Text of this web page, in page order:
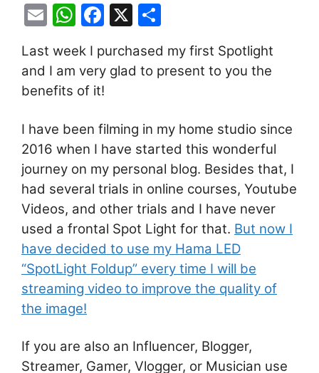
E
ai
l
W
at
s
p
p
F
c
e
o
o
k
X
ar
e
Last week I purchased my first Spotlight
and I am very glad to present to you the
benefits of it!
I have been filming in my home studio since
2016 when I have started this wonderful
journey on my personal blog. Besides that, I
had several trials in online courses, Youtube
Videos, and other trials and I have never
used a frontal Spot Light for that. But now I
have decided to use my Hama LED
“SpotLight Foldup” every time I will be
streaming video to improve the quality of
the image!
If you are also an Influencer, Blogger,
Streamer, Gamer, Vlogger, or Musician use